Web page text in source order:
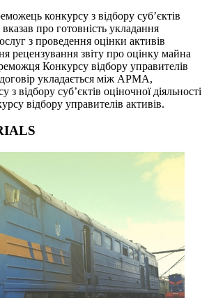
конкурсу з відбору суб’єктів
вказав про готовність укладання
з проведення оцінки активів
рецензування звіту про оцінку майна
Конкурсу відбору управителів
укладається між АРМА,
відбору суб’єктів оціночної діяльності
відбору управителів активів.